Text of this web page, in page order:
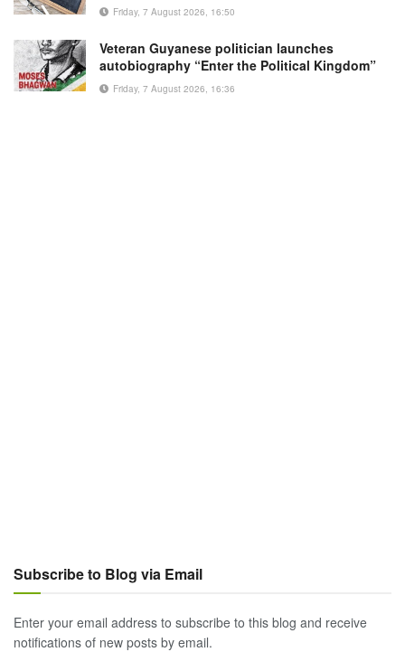
Friday, 7 August 2026, 16:50
Veteran Guyanese politician launches
autobiography “Enter the Political Kingdom”
Friday, 7 August 2026, 16:36
Subscribe to Blog via Email
Enter your email address to subscribe to this blog and receive
notifications of new posts by email.